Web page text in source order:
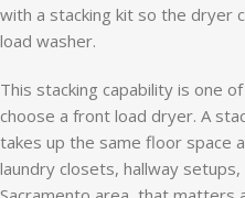
with a stacking kit so the dryer
load washer.
This stacking capability is one
choose a front load dryer. A
takes up the same floor space
laundry closets, hallway